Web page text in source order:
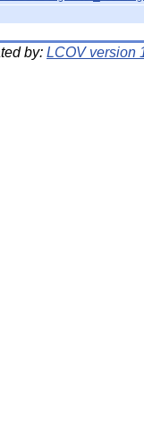
by: LCOV version